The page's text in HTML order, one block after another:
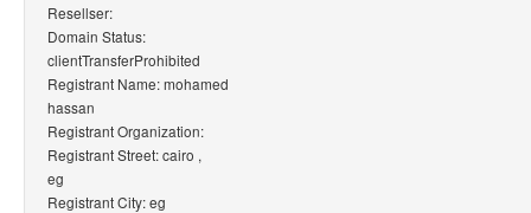
Resellser:
Domain Status:
clientTransferProhibited
Registrant Name: mohamed
hassan
Registrant Organization:
Registrant Street: cairo ,
eg
Registrant City: eg